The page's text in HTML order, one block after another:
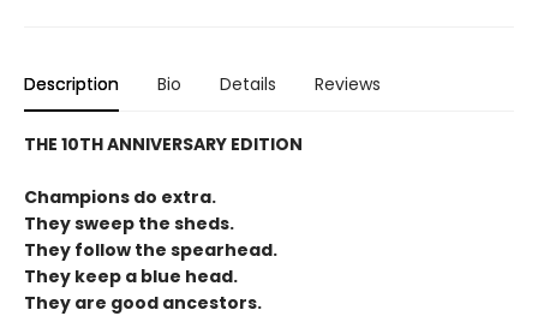
Description Bio Details Reviews
THE 10TH ANNIVERSARY EDITION
Champions do extra.
They sweep the sheds.
They follow the spearhead.
They keep a blue head.
They are good ancestors.